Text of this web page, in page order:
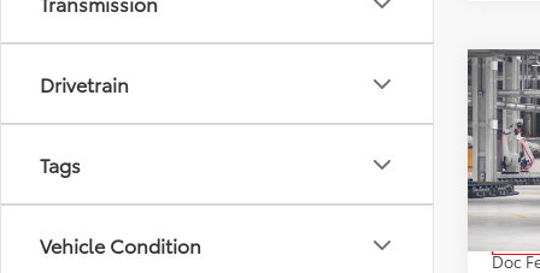
Drivetrain
Tags
Vehicle Condition
2026
VIN:
TSRP:
Doc